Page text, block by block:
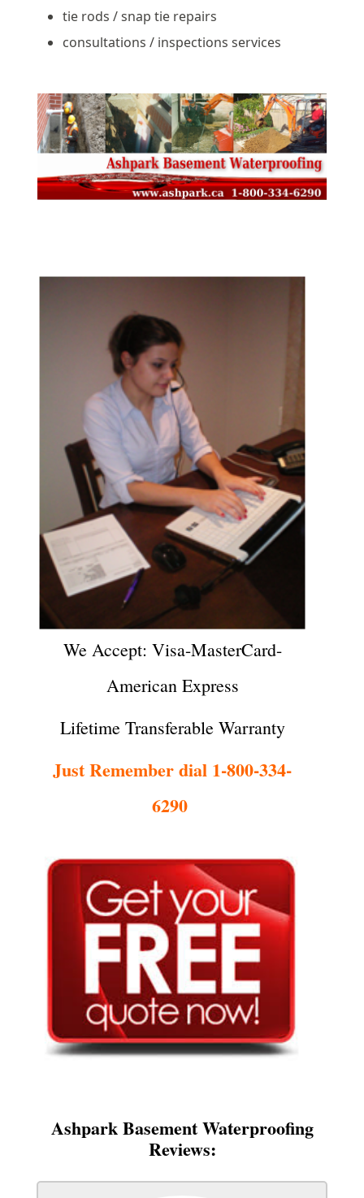
tie rods / snap tie repairs
consultations / inspections services
We Accept: Visa-MasterCard-
American Express
Lifetime Transferable Warranty
Just Remember dial 1-800-334-
6290
Ashpark Basement Waterproofing
Reviews: